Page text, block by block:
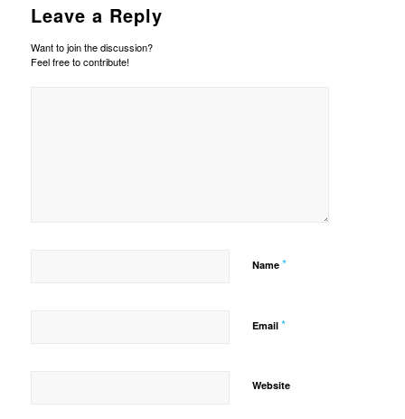
Leave a Reply
Want to join the discussion?
Feel free to contribute!
Name *
Email *
Website